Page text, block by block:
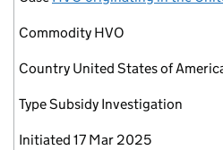
Commodity HVO
Country United States of
TypeSubsidy Investigation
Initiated 17 Mar 2025